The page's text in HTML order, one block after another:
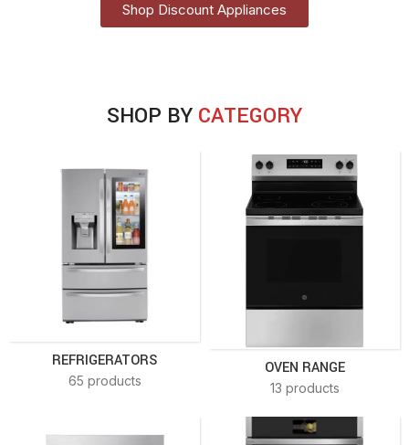
Shop Discount Appliances
SHOP BY CATEGORY
REFRIGERATORS
65 products
OVEN RANGE
13 products